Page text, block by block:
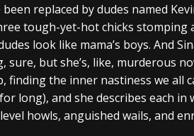
replaced by dudes named
tough-yet-hot chicks stomping
look like mama’s boys. And
sure, but she’s, like, murderous
finding the inner nastiness we all
long), and she describes each
howls, anguished wails, and